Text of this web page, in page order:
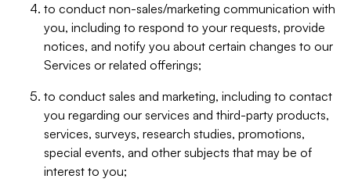
to conduct non-sales/marketing communication with
you, including to respond to your requests, provide
notices, and notify you about certain changes to our
Services or related offerings;
to conduct sales and marketing, including to contact
you regarding our services and third-party products,
services, surveys, research studies, promotions,
special events, and other subjects that may be of
interest to you;